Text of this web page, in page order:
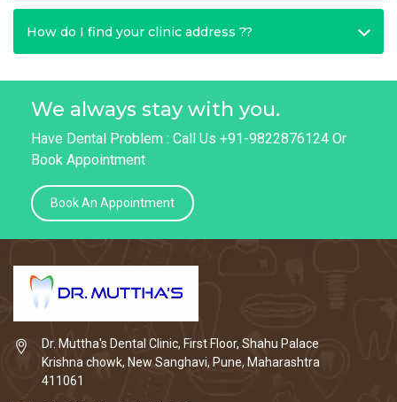
How do I find your clinic address ??
We always stay with you.
Have Dental Problem : Call Us +91-9822876124 Or
Book Appointment
Book An Appointment
Dr. Muttha's Dental Clinic, First Floor, Shahu Palace
Krishna chowk, New Sanghavi, Pune, Maharashtra
411061